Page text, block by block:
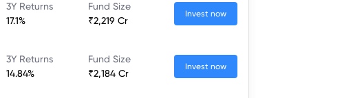
3Y Returns
17.1%
Fund Size
₹2,219 Cr
Invest now
3Y Returns
14.84%
Fund Size
₹2,184 Cr
Invest now